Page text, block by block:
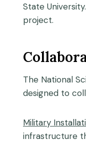
State
project.
The National
designed to
Military
infrastructure